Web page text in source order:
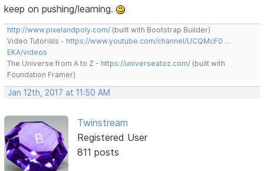
keep on pushing/learning.
http://www.pixelandpoly.com/ (built with Bootstrap Builder)
Video Tutorials - https://www.youtube.com/channel/UCQMcF0 …
EKA/videos
The Universe from A to Z - https://universeatoz.com/ (built with
Foundation Framer)
Jan 12th, 2017 at 11:50 AM
Twinstream
Registered User
811 posts